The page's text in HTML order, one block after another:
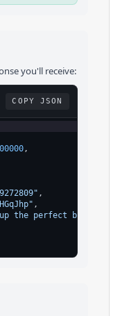
you'll receive:
COPY JSON
,
,
,
the perfect bunzel.